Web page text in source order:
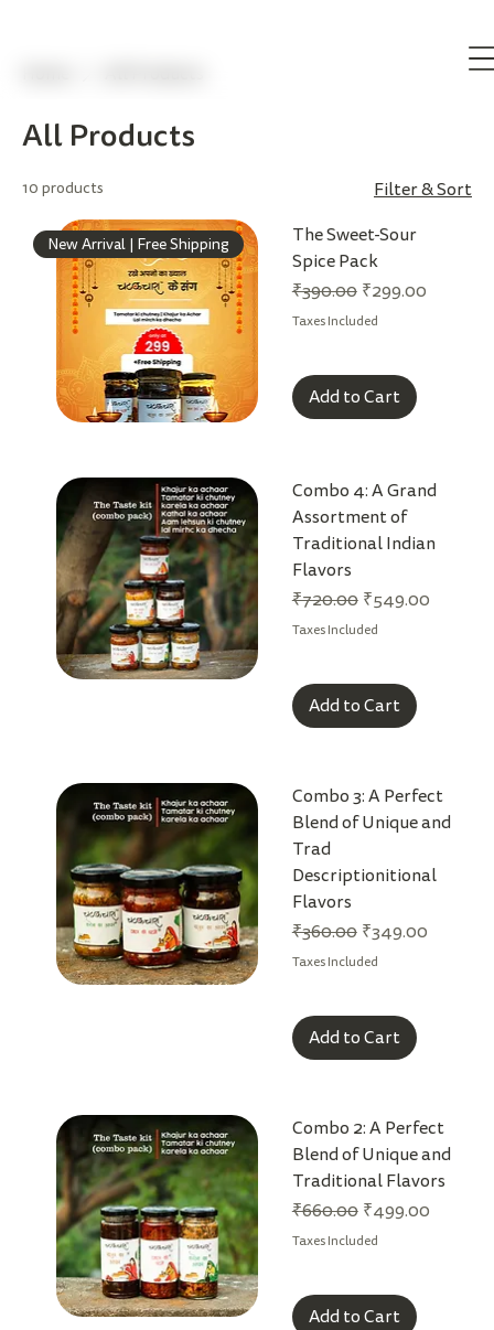
All Products
10 products Filter & Sort
New Arrival | Free Shipping
The Sweet-Sour
Spice Pack
Regular Price
₹390.00 Sale Price
₹299.00
Taxes Included
Add to Cart
Combo 4: A Grand
Assortment of
Traditional Indian
Flavors
Regular Price
₹720.00 Sale Price
₹549.00
Taxes Included
Add to Cart
Combo 3: A Perfect
Blend of Unique and
Trad
Descriptionitional
Flavors
Regular Price
₹360.00 Sale Price
₹349.00
Taxes Included
Add to Cart
Combo 2: A Perfect
Blend of Unique and
Traditional Flavors
Regular Price
₹660.00 Sale Price
₹499.00
Taxes Included
Add to Cart